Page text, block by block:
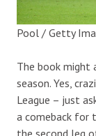
Pool / Getty
The book might
season. Yes,
League – just
a comeback for
the second leg